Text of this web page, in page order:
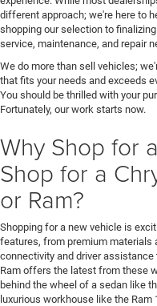
different approach; we're here to
shopping our selection to
service, maintenance, and repair
We do more than sell vehicles;
that fits your needs and exceeds
You should be thrilled with your
Fortunately, our work starts now.
Why Shop for
Shop for a
or Ram?
Shopping for a new vehicle is
features, from premium materials
connectivity and driver assistance
Ram offers the latest from these
behind the wheel of a sedan like
luxurious workhouse like the